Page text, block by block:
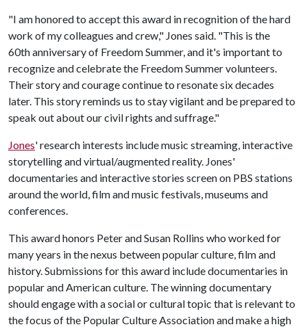
"I am honored to accept this award in recognition of the hard
work of my colleagues and crew," Jones said. "This is the
60th anniversary of Freedom Summer, and it's important to
recognize and celebrate the Freedom Summer volunteers.
Their story and courage continue to resonate six decades
later. This story reminds us to stay vigilant and be prepared to
speak out about our civil rights and suffrage."
Jones' research interests include music streaming, interactive
storytelling and virtual/augmented reality. Jones'
documentaries and interactive stories screen on PBS stations
around the world, film and music festivals, museums and
conferences.
This award honors Peter and Susan Rollins who worked for
many years in the nexus between popular culture, film and
history. Submissions for this award include documentaries in
popular and American culture. The winning documentary
should engage with a social or cultural topic that is relevant to
the focus of the Popular Culture Association and make a high